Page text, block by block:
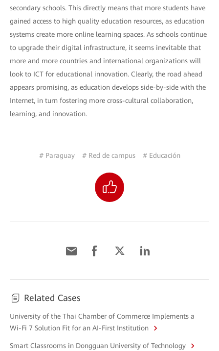
secondary schools. This directly means that more students have
gained access to high quality education resources, as education
systems create more online learning spaces. As schools continue
to upgrade their digital infrastructure, it seems inevitable that
more and more countries and international organizations will
look to ICT for educational innovation. Clearly, the road ahead
appears promising, as education develops side-by-side with the
Internet, in turn fostering more cross-cultural collaboration,
learning, and innovation.
# Paraguay # Red de campus # Educación
Related Cases
University of the Thai Chamber of Commerce Implements a
Wi-Fi 7 Solution Fit for an AI-First Institution
Smart Classrooms in Dongguan University of Technology